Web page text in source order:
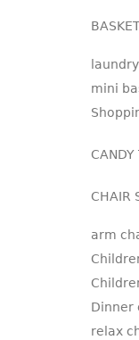
mini
CANDY
CHAIR
arm
Dinner
relax